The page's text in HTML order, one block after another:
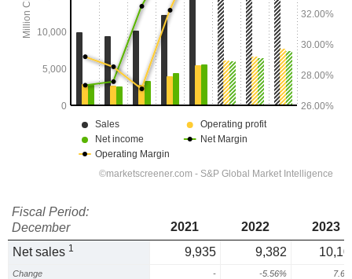
Fiscal Period:
December
2021 2022
2023
Net sales 1 9,935 9,382
Change - -5.56%